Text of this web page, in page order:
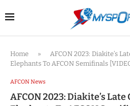
Home »
AFCON 2023: Diakite’s
Elephants To AFCON Semifinals
AFCON News
AFCON 2023: Diakite’s